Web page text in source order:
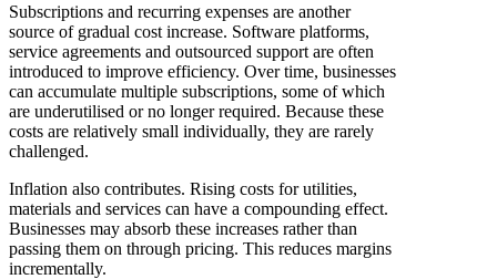
Subscriptions and recurring expenses are another
source of gradual cost increase. Software platforms,
service agreements and outsourced support are often
introduced to improve efficiency. Over time, businesses
can accumulate multiple subscriptions, some of which
are underutilised or no longer required. Because these
costs are relatively small individually, they are rarely
challenged.
Inflation also contributes. Rising costs for utilities,
materials and services can have a compounding effect.
Businesses may absorb these increases rather than
passing them on through pricing. This reduces margins
incrementally.